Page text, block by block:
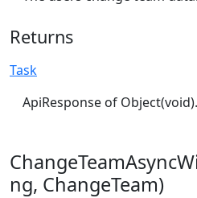
Returns
Task
ApiResponse of Object(void).
ng, ChangeTeam)